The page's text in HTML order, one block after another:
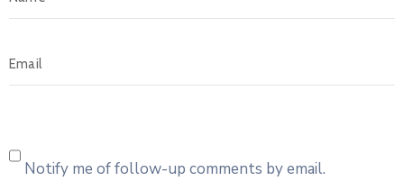
Notify me of follow-up comments by email.